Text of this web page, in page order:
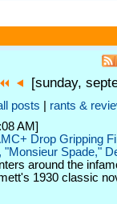
[sunday,
posts rants &
AM]
Drop Gripping
Spade,"
around the
1930 classic